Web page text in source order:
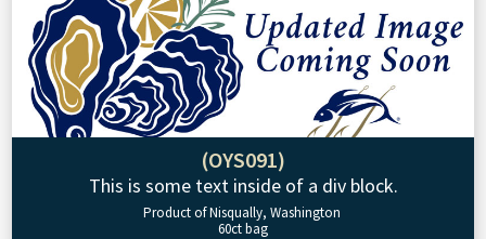
(OYS091)
This is some text inside of a div block.
Product of Nisqually, Washington
60ct bag